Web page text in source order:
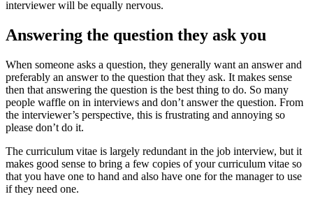
interviewer will be equally nervous.
Answering the question they ask you
When someone asks a question, they generally want an answer and
preferably an answer to the question that they ask. It makes sense
then that answering the question is the best thing to do. So many
people waffle on in interviews and don’t answer the question. From
the interviewer’s perspective, this is frustrating and annoying so
please don’t do it.
The curriculum vitae is largely redundant in the job interview, but it
makes good sense to bring a few copies of your curriculum vitae so
that you have one to hand and also have one for the manager to use
if they need one.